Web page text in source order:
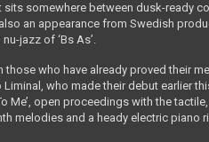
sits somewhere between dusk-ready
an appearance from Swedish
jazz of ‘Bs As’.
those who have already proved their
who made their debut earlier
Me’, open proceedings with the
melodies and a heady electric piano